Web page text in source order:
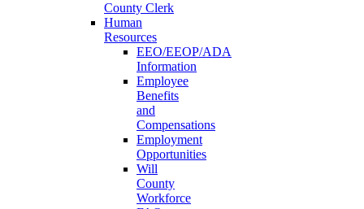
County Clerk
Human
Resources
EEO/EEOP/ADA
Information
Employee
Benefits
and
Compensations
Employment
Opportunities
Will
County
Workforce